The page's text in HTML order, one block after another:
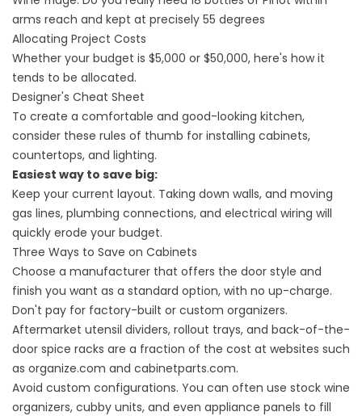
arms reach and kept at precisely 55 degrees
Allocating Project Costs
Whether your budget is $5,000 or $50,000, here's how it
tends to be allocated.
Designer's Cheat Sheet
To create a comfortable and good-looking kitchen,
consider these rules of thumb for installing cabinets,
countertops, and lighting.
Easiest way to save big:
Keep your current layout. Taking down walls, and moving
gas lines, plumbing connections, and electrical wiring will
quickly erode your budget.
Three Ways to Save on Cabinets
Choose a manufacturer that offers the door style and
finish you want as a standard option, with no up-charge.
Don't pay for factory-built or custom organizers.
Aftermarket utensil dividers, rollout trays, and back-of-the-
door spice racks are a fraction of the cost at websites such
as organize.com and cabinetparts.com.
Avoid custom configurations. You can often use stock wine
organizers, cubby units, and even appliance panels to fill